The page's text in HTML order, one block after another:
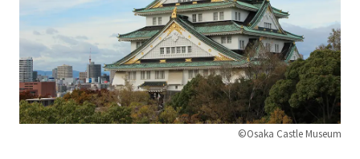
©Osaka Castle Museum